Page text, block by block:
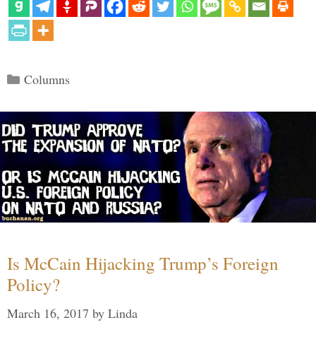
Categories
Columns
Is McCain Hijacking Trump’s Foreign
Policy?
March 16, 2017 by Linda